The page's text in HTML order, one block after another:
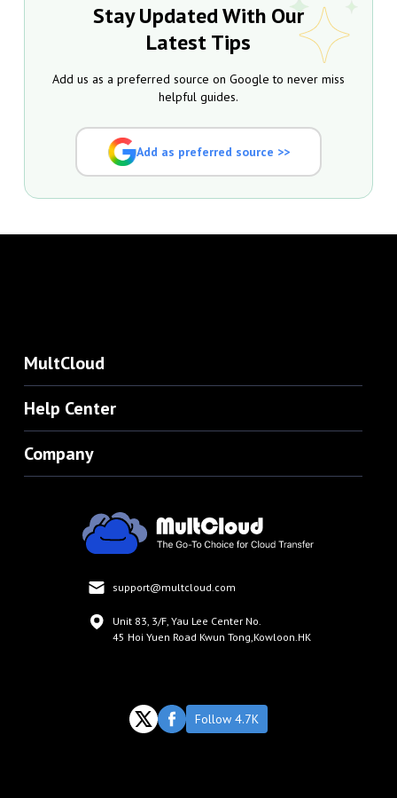
Stay Updated With Our
Latest Tips
Add us as a preferred source on Google to never miss
helpful guides.
Add as preferred source >>
MultCloud
Help Center
Company
support@multcloud.com
Unit 83, 3/F, Yau Lee Center No.
45 Hoi Yuen Road Kwun Tong,Kowloon.HK
Follow 4.7K